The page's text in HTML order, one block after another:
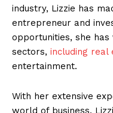
industry, Lizzie has
entrepreneur and
opportunities, she has
sectors, including real
entertainment.
With her extensive
world of business,